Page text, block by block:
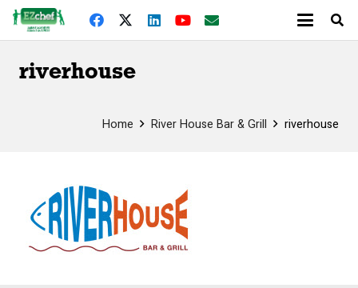
riverhouse
Home River House Bar & Grill riverhouse